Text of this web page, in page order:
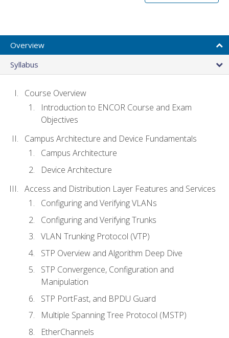
Overview
Syllabus
Course Overview
Introduction to ENCOR Course and Exam
Objectives
Campus Architecture and Device Fundamentals
Campus Architecture
Device Architecture
Access and Distribution Layer Features and Services
Configuring and Verifying VLANs
Configuring and Verifying Trunks
VLAN Trunking Protocol (VTP)
STP Overview and Algorithm Deep Dive
STP Convergence, Configuration and
Manipulation
STP PortFast, and BPDU Guard
Multiple Spanning Tree Protocol (MSTP)
EtherChannels